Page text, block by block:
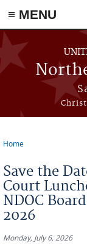
≡ MENU
Skip to main content
Home
Save the
Court
NDOC
2026
Monday, July 6, 2026